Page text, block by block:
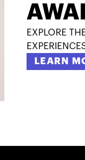
EXPLORE
LEARN